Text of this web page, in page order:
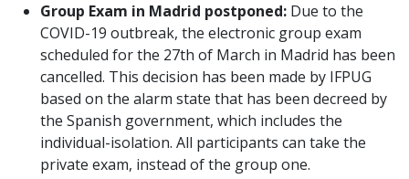
Group Exam in Madrid postponed: Due to the
COVID-19 outbreak, the electronic group exam
scheduled for the 27th of March in Madrid has been
cancelled. This decision has been made by IFPUG
based on the alarm state that has been decreed by
the Spanish government, which includes the
individual-isolation. All participants can take the
private exam, instead of the group one.